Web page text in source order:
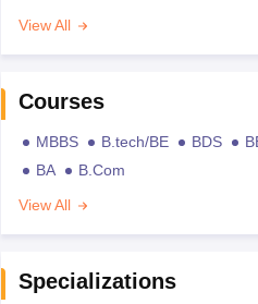
View All
Courses
MBBS B.tech/BE BDS
BA
B.Com
View All
Specializations